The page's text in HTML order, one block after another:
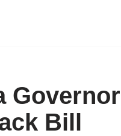
Bill